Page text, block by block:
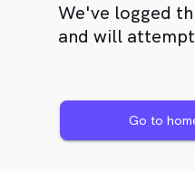
We've logged
and will
Go to